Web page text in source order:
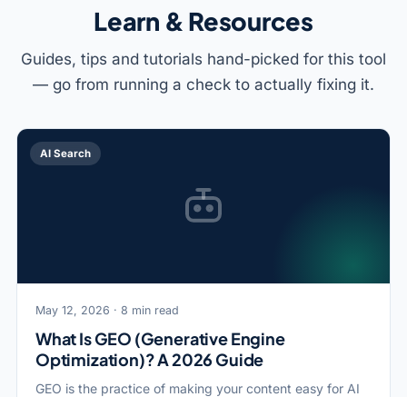
Learn & Resources
Guides, tips and tutorials hand-picked for this tool
— go from running a check to actually fixing it.
AI Search
May 12, 2026 · 8 min read
What Is GEO (Generative Engine
Optimization)? A 2026 Guide
GEO is the practice of making your content easy for AI